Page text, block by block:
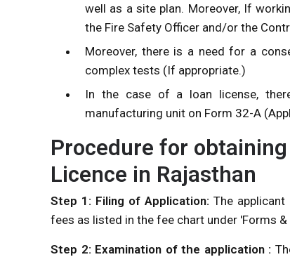
well as a site plan. Moreover, If
the Fire Safety Officer and/or the
Moreover, there is a need for a
complex tests (If appropriate.)
In the case of a loan license,
manufacturing unit on Form 32-A
Procedure for
Licence in Rajasthan
Step 1: Filing of Application:The
fees as listed in the fee chart under 'Forms &
Step 2: Examination of the application :